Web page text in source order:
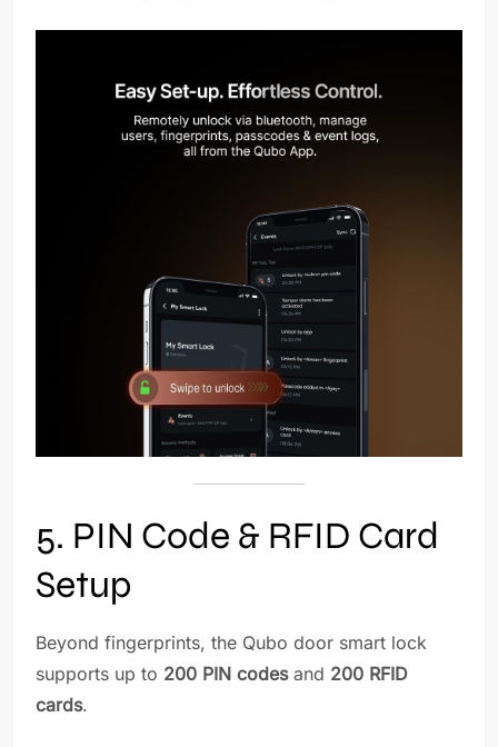
5. PIN Code & RFID Card
Setup
Beyond fingerprints, the Qubo door smart lock
supports up to 200 PIN codesand 200 RFID
cards.